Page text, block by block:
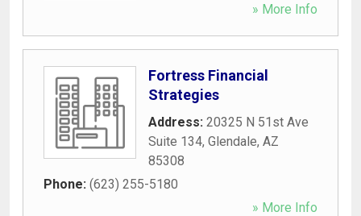
» More Info
Fortress Financial
Strategies
Address: 20325 N 51st Ave
Suite 134, Glendale, AZ
85308
Phone: (623) 255-5180
» More Info